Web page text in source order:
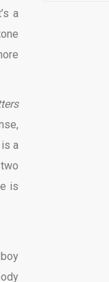
a
is a
is